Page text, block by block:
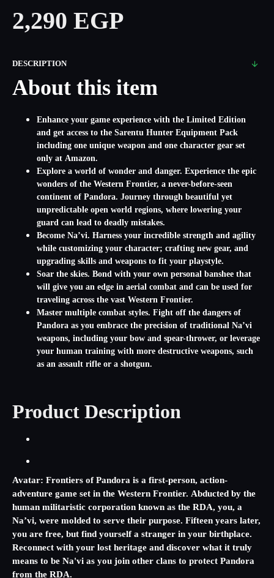
2,290 EGP
DESCRIPTION
About this item
Enhance your game experience with the Limited Edition
and get access to the Sarentu Hunter Equipment Pack
including one unique weapon and one character gear set
only at Amazon.
Explore a world of wonder and danger. Experience the epic
wonders of the Western Frontier, a never-before-seen
continent of Pandora. Journey through beautiful yet
unpredictable open world regions, where lowering your
guard can lead to deadly mistakes.
Become Na’vi. Harness your incredible strength and agility
while customizing your character; crafting new gear, and
upgrading skills and weapons to fit your playstyle.
Soar the skies. Bond with your own personal banshee that
will give you an edge in aerial combat and can be used for
traveling across the vast Western Frontier.
Master multiple combat styles. Fight off the dangers of
Pandora as you embrace the precision of traditional Na’vi
weapons, including your bow and spear-thrower, or leverage
your human training with more destructive weapons, such
as an assault rifle or a shotgun.
Product Description
Avatar: Frontiers of Pandorais a first-person, action-
adventure game set in the Western Frontier. Abducted by the
human militaristic corporation known as the RDA, you, a
Na’vi, were molded to serve their purpose. Fifteen years later,
you are free, but find yourself a stranger in your birthplace.
Reconnect with your lost heritage and discover what it truly
means to be Na'vi as you join other clans to protect Pandora